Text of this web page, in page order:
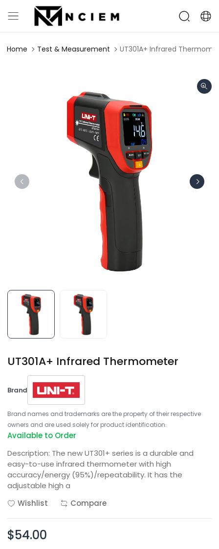
Home Test & Measurement UT301A+ Infrared
UT301A+ Infrared Thermometer
Brand
Brand names and trademarks are the property of their respective
owners and are used solely for product identification.
Available to Order
Description: The new UT301+ series is a durable and
easy-to-use infrared thermometer with high
accuracy/energy (95%)/repeatability. It has the
adjustable high a
Wishlist
Compare
$54.00